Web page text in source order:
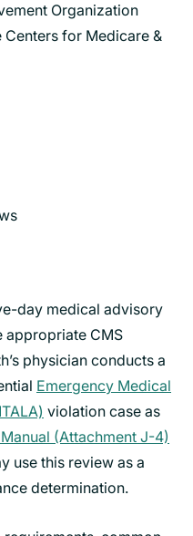
Organization
Centers for Medicare &
day medical advisory
appropriate CMS
physician conducts a
Emergency Medical
violation case as
(Attachment J-4)
use this review as a
determination.